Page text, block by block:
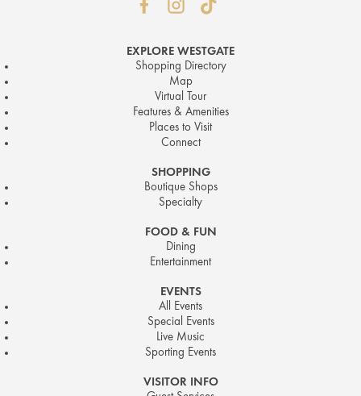
EXPLORE WESTGATE
Shopping Directory
Map
Virtual Tour
Features & Amenities
Places to Visit
Connect
SHOPPING
Boutique Shops
Specialty
FOOD & FUN
Dining
Entertainment
EVENTS
All Events
Special Events
Live Music
Sporting Events
VISITOR INFO